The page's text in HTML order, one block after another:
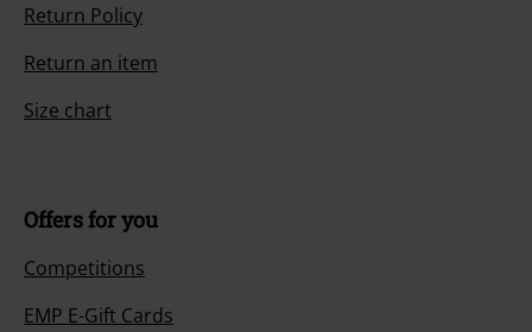
Return Policy
Return an item
Size chart
Offers for you
Competitions
EMP E-Gift Cards